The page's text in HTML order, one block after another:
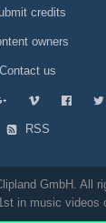
credits
owners
Contact us
RSS
GmbH. All
in music videos